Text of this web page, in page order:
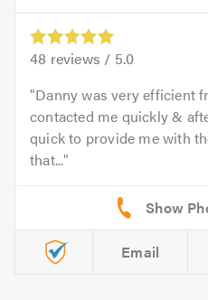
48 reviews / 5.0
Danny was very efficient
contacted me quickly &
quick to provide me with
that...
Email